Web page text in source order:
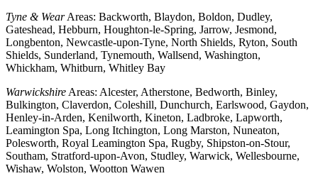
Tyne & WearAreas: Backworth, Blaydon, Boldon, Dudley,
Gateshead, Hebburn, Houghton-le-Spring, Jarrow, Jesmond,
Longbenton, Newcastle-upon-Tyne, North Shields, Ryton, South
Shields, Sunderland, Tynemouth, Wallsend, Washington,
Whickham, Whitburn, Whitley Bay
Warwickshire Areas: Alcester, Atherstone, Bedworth, Binley,
Bulkington, Claverdon, Coleshill, Dunchurch, Earlswood, Gaydon,
Henley-in-Arden, Kenilworth, Kineton, Ladbroke, Lapworth,
Leamington Spa, Long Itchington, Long Marston, Nuneaton,
Polesworth, Royal Leamington Spa, Rugby, Shipston-on-Stour,
Southam, Stratford-upon-Avon, Studley, Warwick, Wellesbourne,
Wishaw, Wolston, Wootton Wawen